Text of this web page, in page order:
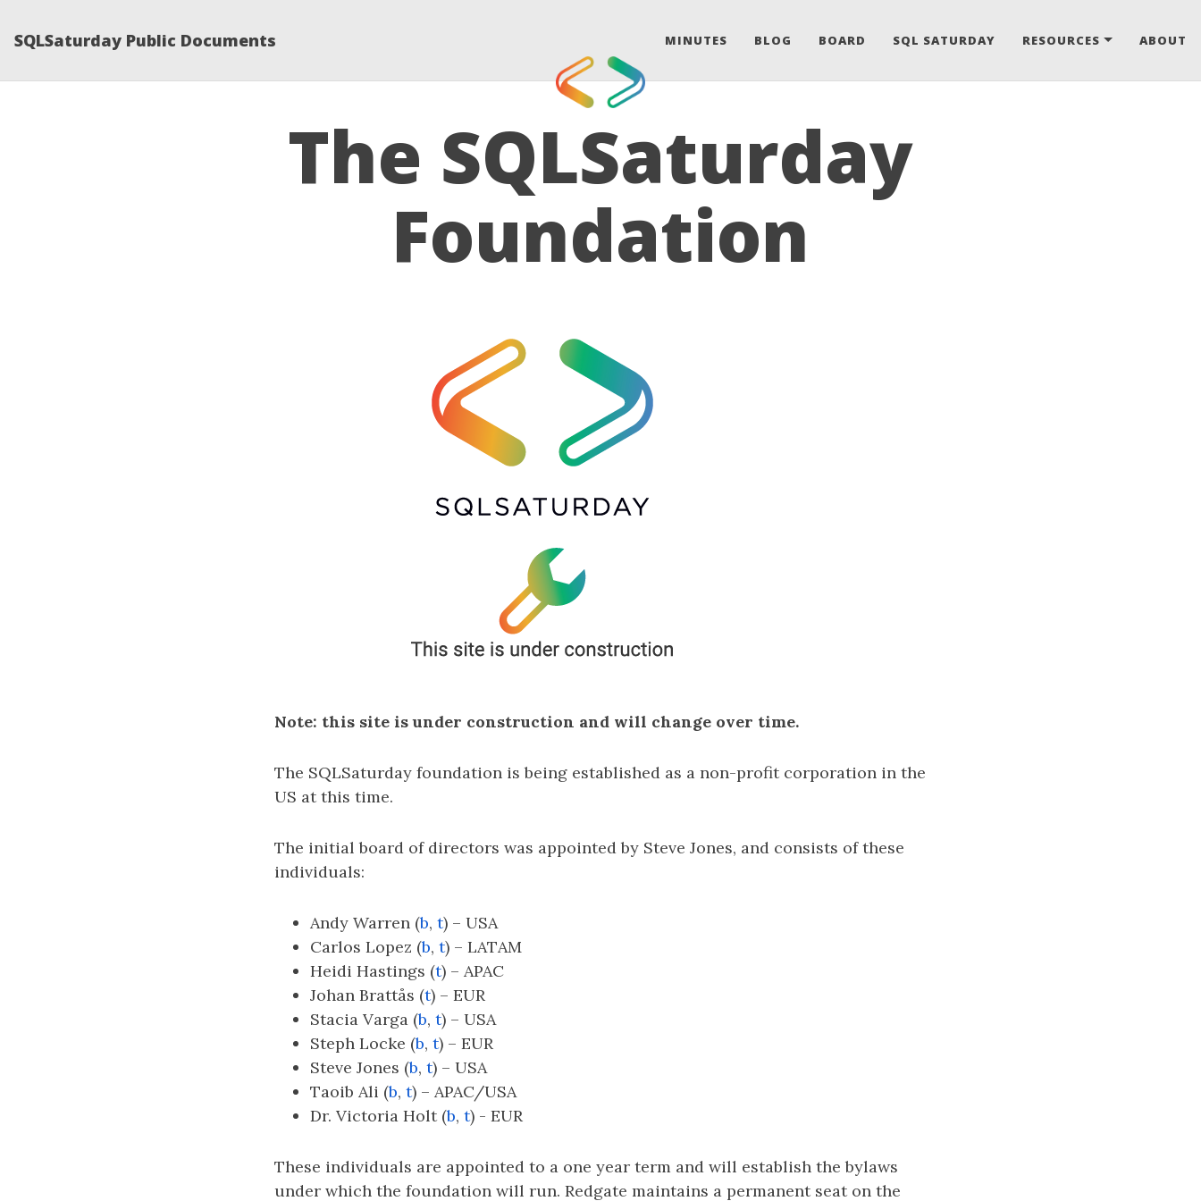
SQLSaturday Public Documents MINUTES BLOG BOARD SQL SATURDAY RESOURCES ABOUT
The SQLSaturday
Foundation
Note: this site is under construction and will change over time.
The SQLSaturday foundation is being established as a non-profit corporation in the
US at this time.
The initial board of directors was appointed by Steve Jones, and consists of these
individuals:
Andy Warren (b, t) – USA
Carlos Lopez (b, t) – LATAM
Heidi Hastings (t) – APAC
Johan Brattås (t) – EUR
Stacia Varga (b, t) – USA
Steph Locke (b, t) – EUR
Steve Jones (b, t) – USA
Taoib Ali (b, t) – APAC/USA
Dr. Victoria Holt (b, t) - EUR
These individuals are appointed to a one year term and will establish the bylaws
under which the foundation will run. Redgate maintains a permanent seat on the